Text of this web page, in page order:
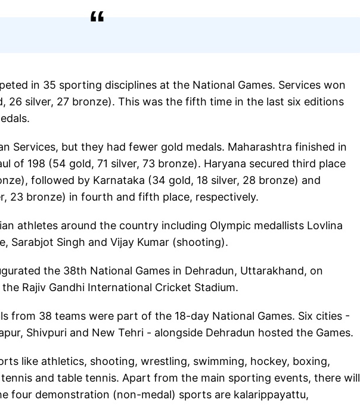
in 35 sporting disciplines at the National Games. Services won
26 silver, 27 bronze). This was the fifth time in the last six editions
Services, but they had fewer gold medals. Maharashtra finished in
of 198 (54 gold, 71 silver, 73 bronze). Haryana secured third place
followed by Karnataka (34 gold, 18 silver, 28 bronze) and
23 bronze) in fourth and fifth place, respectively.
athletes around the country including Olympic medallists Lovlina
Sarabjot Singh and Vijay Kumar (shooting).
the 38th National Games in Dehradun, Uttarakhand, on
Rajiv Gandhi International Cricket Stadium.
from 38 teams were part of the 18-day National Games. Six cities -
Shivpuri and New Tehri - alongside Dehradun hosted the Games.
like athletics, shooting, wrestling, swimming, hockey, boxing,
and table tennis. Apart from the main sporting events, there will
four demonstration (non-medal) sports are kalarippayattu,